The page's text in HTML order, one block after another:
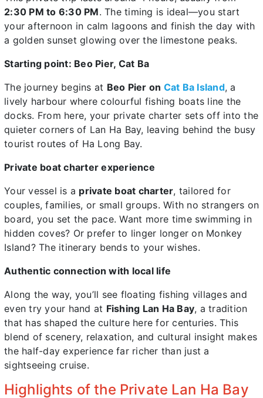
2:30 PM to 6:30 PM. The timing is ideal—you start
your afternoon in calm lagoons and finish the day with
a golden sunset glowing over the limestone peaks.
Starting point: Beo Pier, Cat Ba
The journey begins at Beo Pier on Cat Ba Island, a
lively harbour where colourful fishing boats line the
docks. From here, your private charter sets off into the
quieter corners of Lan Ha Bay, leaving behind the busy
tourist routes of Ha Long Bay.
Private boat charter experience
Your vessel is a private boat charter, tailored for
couples, families, or small groups. With no strangers on
board, you set the pace. Want more time swimming in
hidden coves? Or prefer to linger longer on Monkey
Island? The itinerary bends to your wishes.
Authentic connection with local life
Along the way, you’ll see floating fishing villages and
even try your hand at Fishing Lan Ha Bay, a tradition
that has shaped the culture here for centuries. This
blend of scenery, relaxation, and cultural insight makes
the half-day experience far richer than just a
sightseeing cruise.
Highlights of the Private Lan Ha Bay